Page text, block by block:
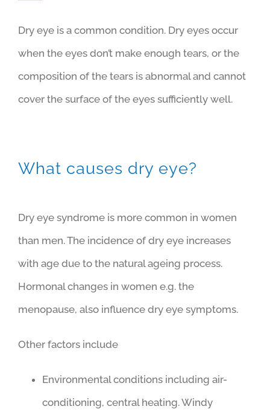
Dry eye is a common condition. Dry eyes occur
when the eyes don’t make enough tears, or the
composition of the tears is abnormal and cannot
cover the surface of the eyes sufficiently well.
What causes dry eye?
Dry eye syndrome is more common in women
than men. The incidence of dry eye increases
with age due to the natural ageing process.
Hormonal changes in women e.g. the
menopause, also influence dry eye symptoms.
Other factors include
Environmental conditions including air-
conditioning, central heating. Windy